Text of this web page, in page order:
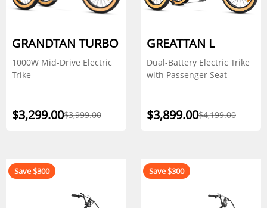
GRANDTAN TURBO
1000W Mid-Drive Electric
Trike
$3,299.00$3,999.00
GREATTAN L
Dual-Battery Electric Trike
with Passenger Seat
$3,899.00$4,199.00
Save $300 Save $300